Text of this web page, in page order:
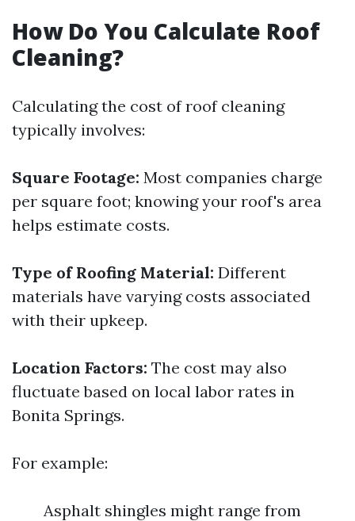
How Do You Calculate Roof
Cleaning?
Calculating the cost of roof cleaning
typically involves:
Square Footage: Most companies charge
per square foot; knowing your roof's area
helps estimate costs.
Type of Roofing Material: Different
materials have varying costs associated
with their upkeep.
Location Factors: The cost may also
fluctuate based on local labor rates in
Bonita Springs.
For example:
Asphalt shingles might range from